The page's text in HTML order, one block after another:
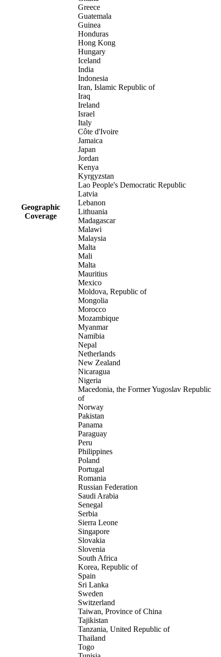
Geographic
Coverage
Greece
Guatemala
Guinea
Honduras
Hong Kong
Hungary
Iceland
India
Indonesia
Iran, Islamic Republic of
Iraq
Ireland
Israel
Italy
Côte d'Ivoire
Jamaica
Japan
Jordan
Kenya
Kyrgyzstan
Lao People's Democratic Republic
Latvia
Lebanon
Lithuania
Madagascar
Malawi
Malaysia
Malta
Mali
Malta
Mauritius
Mexico
Moldova, Republic of
Mongolia
Morocco
Mozambique
Myanmar
Namibia
Nepal
Netherlands
New Zealand
Nicaragua
Nigeria
Macedonia, the Former Yugoslav Republic
of
Norway
Pakistan
Panama
Paraguay
Peru
Philippines
Poland
Portugal
Romania
Russian Federation
Saudi Arabia
Senegal
Serbia
Sierra Leone
Singapore
Slovakia
Slovenia
South Africa
Korea, Republic of
Spain
Sri Lanka
Sweden
Switzerland
Taiwan, Province of China
Tajikistan
Tanzania, United Republic of
Thailand
Togo